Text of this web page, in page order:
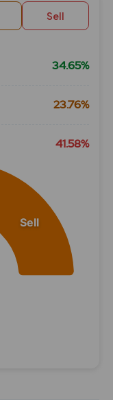
Sell
34.65%
23.76%
41.58%
Sell